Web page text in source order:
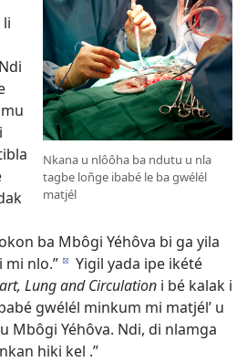
Nkana u nlôôha ba ndutu u nla
tagbe loñge ibabé le ba gwélél
matjél
ba Mbôgi Yéhôva bi ga yila
nlo.” d Yigil yada ipe ikété
Lung and Circulation i bé kalak i
gwélél minkum mi matjél’ u
Mbôgi Yéhôva. Ndi, di nlamga
hiki kel .”